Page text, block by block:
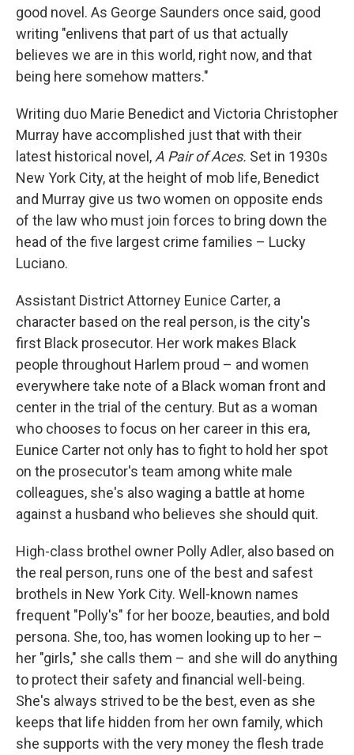
good novel. As George Saunders once said, good
writing "enlivens that part of us that actually
believes we are in this world, right now, and that
being here somehow matters."
Writing duo Marie Benedict and Victoria Christopher
Murray have accomplished just that with their
latest historical novel, A Pair of Aces. Set in 1930s
New York City, at the height of mob life, Benedict
and Murray give us two women on opposite ends
of the law who must join forces to bring down the
head of the five largest crime families – Lucky
Luciano.
Assistant District Attorney Eunice Carter, a
character based on the real person, is the city's
first Black prosecutor. Her work makes Black
people throughout Harlem proud – and women
everywhere take note of a Black woman front and
center in the trial of the century. But as a woman
who chooses to focus on her career in this era,
Eunice Carter not only has to fight to hold her spot
on the prosecutor's team among white male
colleagues, she's also waging a battle at home
against a husband who believes she should quit.
High-class brothel owner Polly Adler, also based on
the real person, runs one of the best and safest
brothels in New York City. Well-known names
frequent "Polly's" for her booze, beauties, and bold
persona. She, too, has women looking up to her –
her "girls," she calls them – and she will do anything
to protect their safety and financial well-being.
She's always strived to be the best, even as she
keeps that life hidden from her own family, which
she supports with the very money the flesh trade